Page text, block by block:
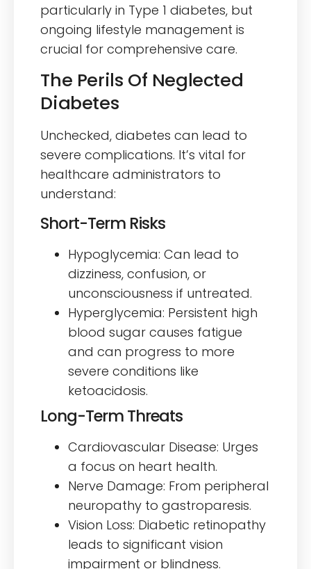
particularly in Type 1 diabetes, but
ongoing lifestyle management is
crucial for comprehensive care.
The Perils Of Neglected
Diabetes
Unchecked, diabetes can lead to
severe complications. It’s vital for
healthcare administrators to
understand:
Short-Term Risks
Hypoglycemia: Can lead to
dizziness, confusion, or
unconsciousness if untreated.
Hyperglycemia: Persistent high
blood sugar causes fatigue
and can progress to more
severe conditions like
ketoacidosis.
Long-Term Threats
Cardiovascular Disease: Urges
a focus on heart health.
Nerve Damage: From peripheral
neuropathy to gastroparesis.
Vision Loss: Diabetic retinopathy
leads to significant vision
impairment or blindness.